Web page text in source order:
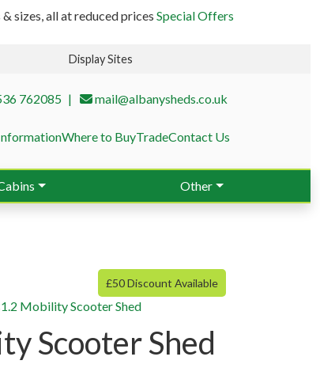
sizes, all at reduced prices Special Offers
Display Sites
762085 mail@albanysheds.co.uk
Where to BuyTradeContact Us
Other
Mobility Scooter Shed
Scooter Shed
£50 Discount Available